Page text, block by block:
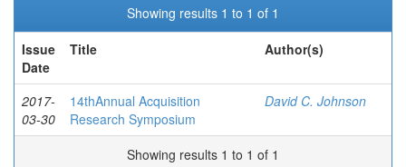
Showing results 1 to 1 of 1
Issue
Date
Title Author(s)
2017-
03-30
14thAnnual Acquisition
Research Symposium
David C. Johnson
Showing results 1 to 1 of 1